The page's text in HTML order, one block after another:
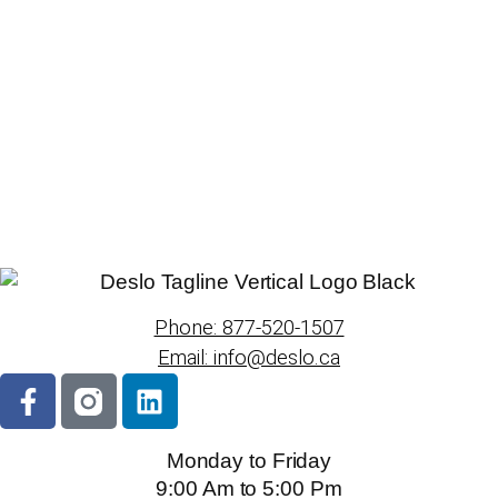
Phone: 877-520-1507
Email: info@deslo.ca
Monday to Friday
9:00 Am to 5:00 Pm